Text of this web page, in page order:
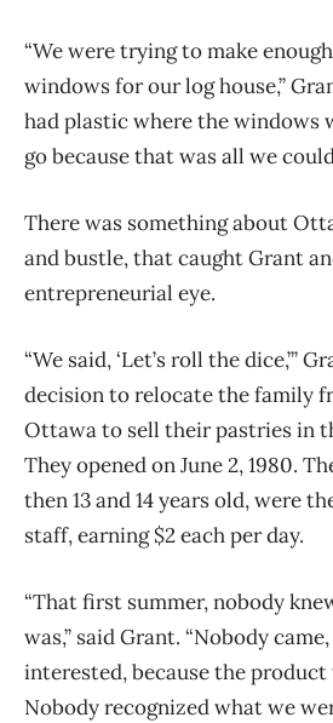
“We were trying to make
windows for our log house,”
had plastic where the windows
go because that was all we
There was something about
and bustle, that caught Grant
entrepreneurial eye.
“We said, ‘Let’s roll the dice,’”
decision to relocate the family
Ottawa to sell their pastries in
They opened on June 2, 1980.
then 13 and 14 years old, were
staff, earning $2 each per day.
“That first summer, nobody
was,” said Grant. “Nobody
interested, because the
Nobody recognized what we